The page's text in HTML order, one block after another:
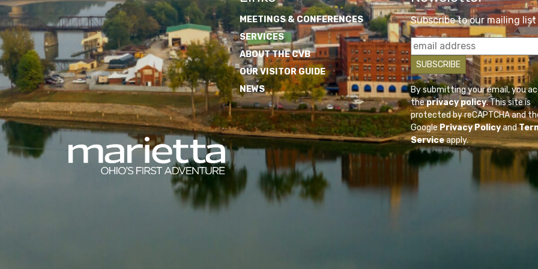
MEETINGS & CONFERENCES
SERVICES
ABOUT THE CVB
OUR VISITOR GUIDE
NEWS
Subscribe to our mailing list
By submitting your email, you
theprivacy policy. This site is
protected by reCAPTCHA and
GooglePrivacy Policyand
Serviceapply.